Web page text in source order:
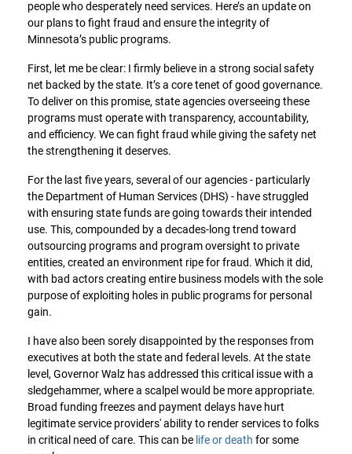
people who desperately need services. Here’s an update on
our plans to fight fraud and ensure the integrity of
Minnesota’s public programs.
First, let me be clear: I firmly believe in a strong social safety
net backed by the state. It’s a core tenet of good governance.
To deliver on this promise, state agencies overseeing these
programs must operate with transparency, accountability,
and efficiency. We can fight fraud while giving the safety net
the strengthening it deserves.
For the last five years, several of our agencies - particularly
the Department of Human Services (DHS) - have struggled
with ensuring state funds are going towards their intended
use. This, compounded by a decades-long trend toward
outsourcing programs and program oversight to private
entities, created an environment ripe for fraud. Which it did,
with bad actors creating entire business models with the sole
purpose of exploiting holes in public programs for personal
gain.
I have also been sorely disappointed by the responses from
executives at both the state and federal levels. At the state
level, Governor Walz has addressed this critical issue with a
sledgehammer, where a scalpel would be more appropriate.
Broad funding freezes and payment delays have hurt
legitimate service providers' ability to render services to folks
in critical need of care. This can be life or death for some